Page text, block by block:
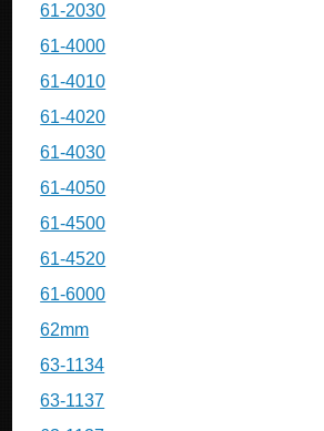
61-2030
61-4000
61-4010
61-4020
61-4030
61-4050
61-4500
61-4520
61-6000
62mm
63-1134
63-1137